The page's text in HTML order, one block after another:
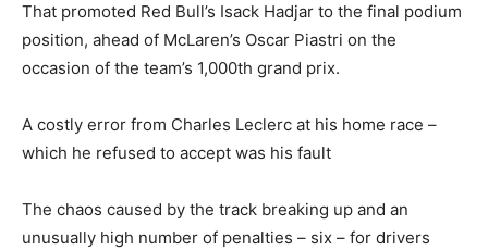
That promoted Red Bull’s Isack Hadjar to the final podium
position, ahead of McLaren’s Oscar Piastri on the
occasion of the team’s 1,000th grand prix.
A costly error from Charles Leclerc at his home race –
which he refused to accept was his fault
The chaos caused by the track breaking up and an
unusually high number of penalties – six – for drivers